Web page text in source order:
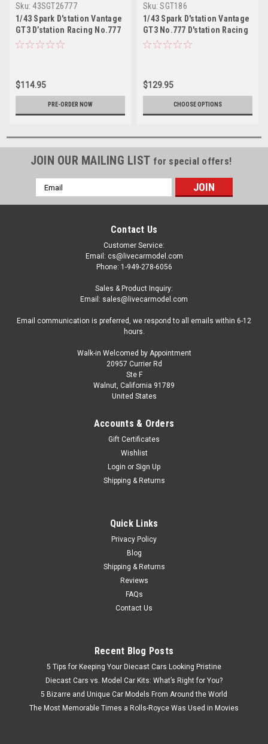
Sku: 43SGT26777
1/43 Spark D'station Vantage
GT3 D’station Racing No.777
GT300 SUPER GT 2026 T. Fujii
$114.95
PRE-ORDER NOW
Sku: SGT186
1/43 Spark D'station Vantage
GT3 No.777 D'station Racing
GT300 SUPER GT 2024 T. Fujii
$129.95
CHOOSE OPTIONS
JOIN OUR MAILING LIST for special offers!
Email
Address
Contact Us
Customer Service:
Email: cs@livecarmodel.com
Phone: 1-949-278-6056
Sales & Product Inquiry:
Email: sales@livecarmodel.com
Email communication is preferred, we respond to all emails within 6-12
hours.
Walk-in Welcomed by Appointment
20957 Currier Rd
Ste F
Walnut, California 91789
United States
Accounts & Orders
Gift Certificates
Wishlist
Login or Sign Up
Shipping & Returns
Quick Links
Privacy Policy
Blog
Shipping & Returns
Reviews
FAQs
Contact Us
Recent Blog Posts
5 Tips for Keeping Your Diecast Cars Looking Pristine
Diecast Cars vs. Model Car Kits: What’s Right for You?
5 Bizarre and Unique Car Models From Around the World
The Most Memorable Times a Rolls-Royce Was Used in Movies